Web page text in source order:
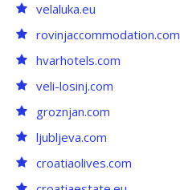
velaluka.eu
rovinjaccommodation.com
hvarhotels.com
veli-losinj.com
groznjan.com
ljubljeva.com
croatiaolives.com